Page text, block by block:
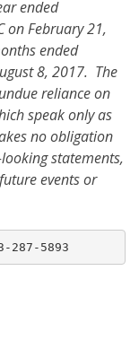
ended
on February 21,
ended
8, 2017. The
reliance on
speak only as
no obligation
statements,
events or
287-5893